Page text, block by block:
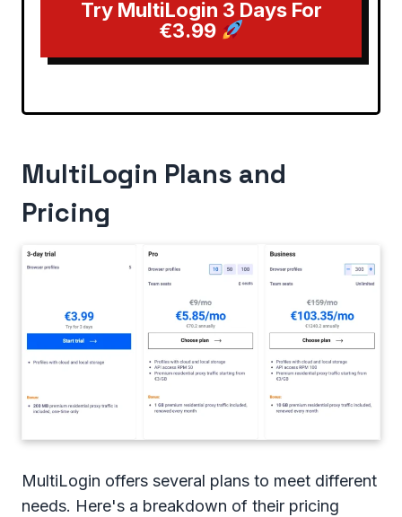
Try MultiLogin 3 Days For
€3.99
MultiLogin Plans and
Pricing
MultiLogin offers several plans to meet different
needs. Here's a breakdown of their pricing